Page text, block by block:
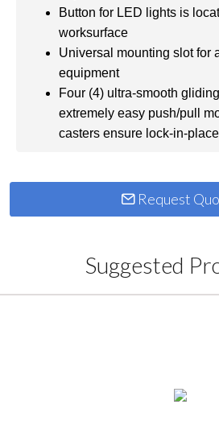
Button for LED lights is
worksurface
Universal mounting slot for
equipment
Four (4) ultra-smooth
extremely easy push/pull
casters ensure lock-in-
Request
Suggested